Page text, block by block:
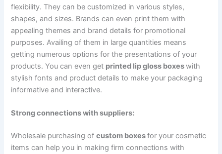
flexibility. They can be customized in various styles,
shapes, and sizes. Brands can even print them with
appealing themes and brand details for promotional
purposes. Availing of them in large quantities means
getting numerous options for the presentations of your
products. You can even get printed lip gloss boxeswith
stylish fonts and product details to make your packaging
informative and interactive.
Strong connections with suppliers:
Wholesale purchasing ofcustom boxesfor your cosmetic
items can help you in making firm connections with